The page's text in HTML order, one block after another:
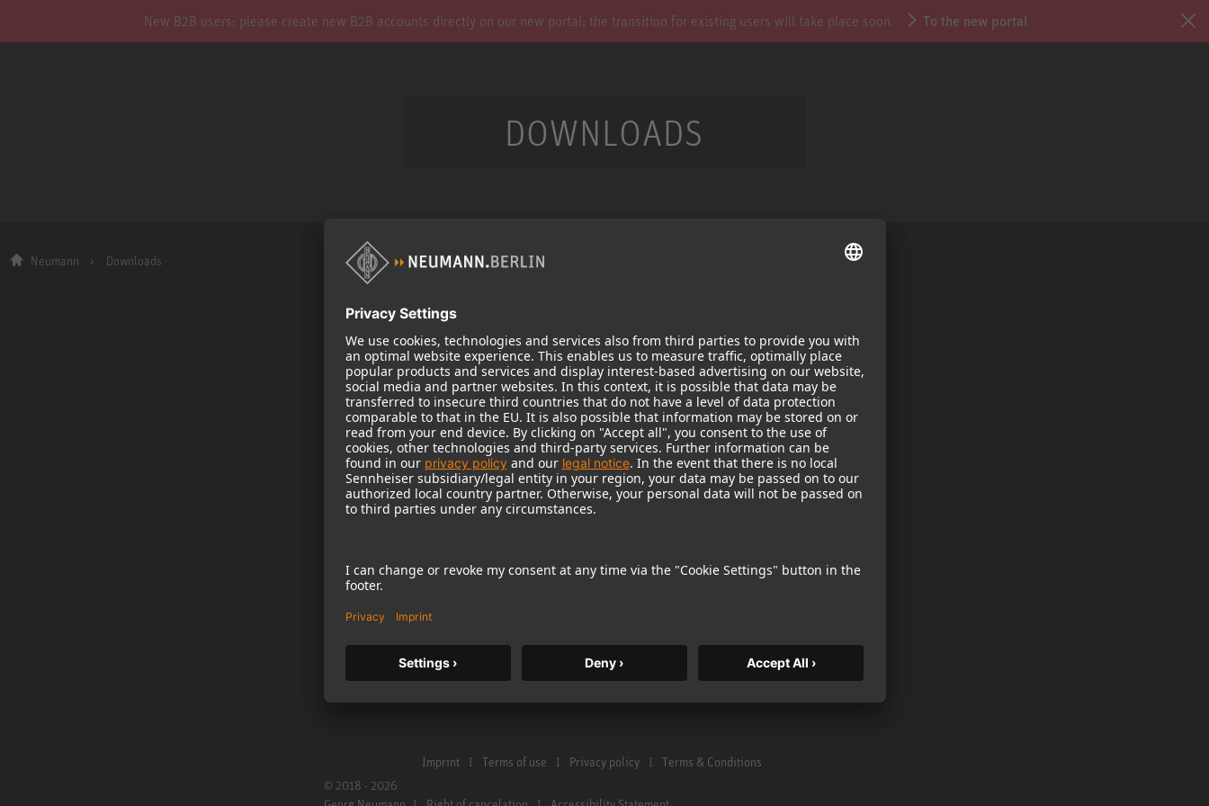
New B2B users: please create new B2B accounts directly on our new portal; the transition for existing users will take place soon. To the new portal
DOWNLOADS
Neumann Downloads
Company
About us
NEWS
Neumann in the Home Studio
Newsletter Registration
Cookie Settings
Services
Downloads
Warranty
Service & Repair
Distributor & Service Points
Glossary Microphones
Contact us
Products
Microphones
Microphone Accessories
Monitors
Monitor Accessories
Audio Interface
© 2018 - 2026
Imprint Terms of use Privacy policy Terms & Conditions